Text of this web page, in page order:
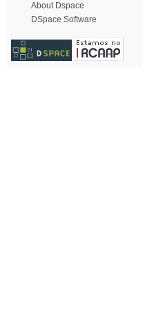
About Dspace
DSpace Software